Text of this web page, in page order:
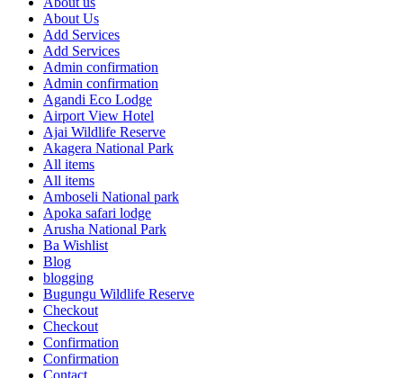
About Us
Add Services
Add Services
Admin confirmation
Admin confirmation
Agandi Eco Lodge
Airport View Hotel
Ajai Wildlife Reserve
Akagera National Park
All items
All items
Amboseli National park
Apoka safari lodge
Arusha National Park
Ba Wishlist
Blog
blogging
Bugungu Wildlife Reserve
Checkout
Checkout
Confirmation
Confirmation
Contact